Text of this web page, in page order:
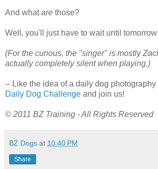
And whatare those?
Well, you'll just have to wait until
(For the curious, the "singer" is mostly
actually completely silent when playing.)
-- Like the idea of a daily dog
Daily Dog Challenge and join us!
© 2011 BZ Training - All Rights Reserved
BZ Dogs at 10:40 PM
Share